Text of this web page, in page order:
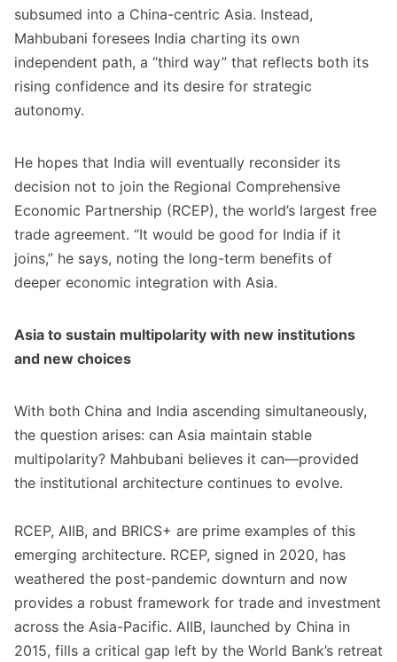
subsumed into a China-centric Asia. Instead,
Mahbubani foresees India charting its own
independent path, a “third way” that reflects both its
rising confidence and its desire for strategic
autonomy.
He hopes that India will eventually reconsider its
decision not to join the Regional Comprehensive
Economic Partnership (RCEP), the world’s largest free
trade agreement. “It would be good for India if it
joins,” he says, noting the long-term benefits of
deeper economic integration with Asia.
Asia to sustain multipolarity with new institutions
and new choices
With both China and India ascending simultaneously,
the question arises: can Asia maintain stable
multipolarity? Mahbubani believes it can—provided
the institutional architecture continues to evolve.
RCEP, AIIB, and BRICS+ are prime examples of this
emerging architecture. RCEP, signed in 2020, has
weathered the post-pandemic downturn and now
provides a robust framework for trade and investment
across the Asia-Pacific. AIIB, launched by China in
2015, fills a critical gap left by the World Bank’s retreat